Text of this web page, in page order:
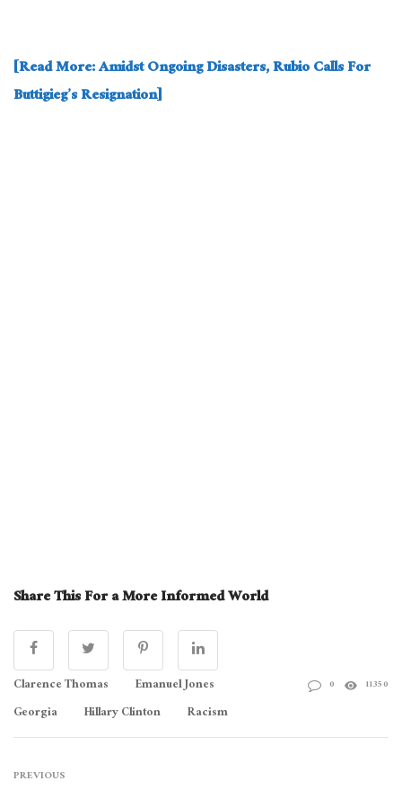
[Read More: Amidst Ongoing Disasters, Rubio Calls For
Buttigieg’s Resignation]
Share This For a More Informed World
Clarence Thomas
Emanuel Jones
Georgia
Hillary Clinton Racism
0 11350
PREVIOUS